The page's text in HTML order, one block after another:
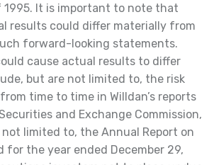
1995. It is important to note that
results could differ materially from
forward-looking statements.
cause actual results to differ
but are not limited to, the risk
time to time in Willdan’s reports
and Exchange Commission,
limited to, the Annual Report on
for the year ended December 29,